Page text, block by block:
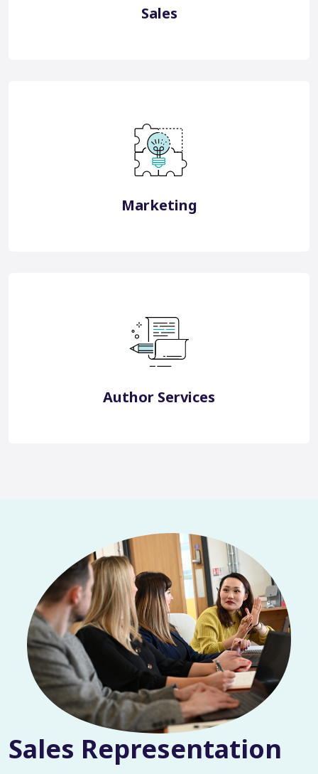
Sales
Marketing
China Consultancy
Japan Digital Marketing
Author Services
English Editing Services
Translation & Localisation
Publication Support
Research Impact Services
Sales Representation